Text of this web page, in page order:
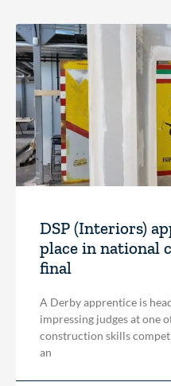
DSP (Interiors)
place in national
final
A Derby apprentice is
impressing judges at one
construction skills
an